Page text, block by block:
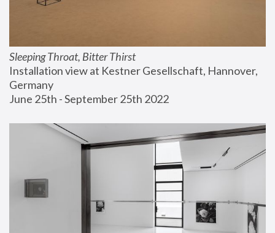
Sleeping Throat, Bitter Thirst
Installation view at Kestner Gesellschaft, Hannover,
Germany
June 25th - September 25th 2022